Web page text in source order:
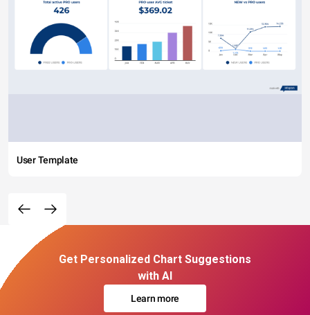
User Template
Get Personalized Chart Suggestions
with AI
Learn more